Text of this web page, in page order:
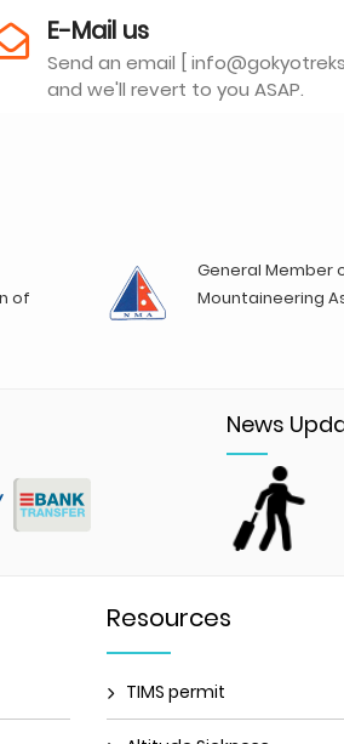
E-Mail us
Send an email [
and we'll revert to you ASAP.
of
General Member
Mountaineering
News
Resources
TIMS permit